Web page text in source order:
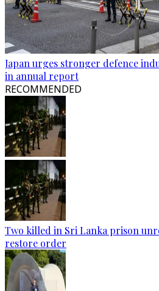
Japan urges stronger defence
in annual report
RECOMMENDED
Two killed in Sri Lanka prison
restore order